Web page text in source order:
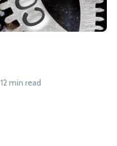
12 min read